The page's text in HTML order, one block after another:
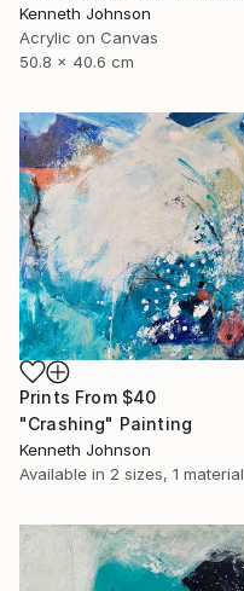
Kenneth Johnson
Acrylic on Canvas
50.8 x 40.6 cm
Prints From $40
"Crashing" Painting
Kenneth Johnson
Available in 2 sizes, 1 material